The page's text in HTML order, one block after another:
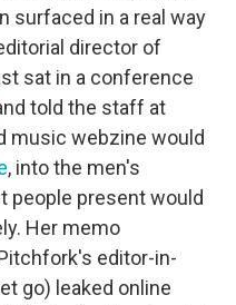
surfaced in a real way
director of
sat in a conference
told the staff at
music webzine would
, into the men's
people present would
Her memo
editor-in-
go) leaked online